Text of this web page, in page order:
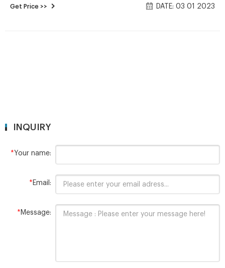
Hp Email: market@aijirenvial.com Tel: 8618057059123
Get Price >> DATE: 03 01 2023
INQUIRY
*Your name:
* Email:
* Message: